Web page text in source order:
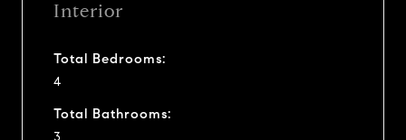
Interior
Total Bedrooms:
4
Total Bathrooms:
3